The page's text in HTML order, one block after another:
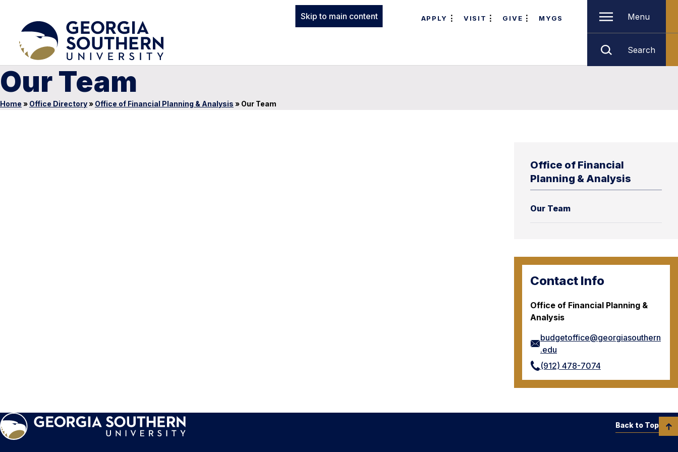
Skip to main content APPLY VISIT GIVE MYGS Menu
Search
Our Team
Home » Office Directory» Office of Financial Planning & Analysis » Our Team
Office of Financial
Planning & Analysis
Our Team
Contact Info
Office of Financial Planning &
Analysis
budgetoffice@georgiasouthern
.edu
(912) 478-7074
Back to Top